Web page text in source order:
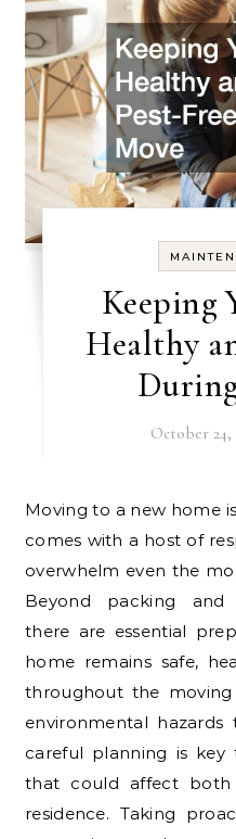
Keeping
Healthy
October 24,
Moving to a new home is an exciting chapter, but it
comes with a host of
overwhelm even the
Beyond packing and
there are essential
home remains safe,
throughout the moving
environmental hazards
careful planning is key
that could affect
residence. Taking